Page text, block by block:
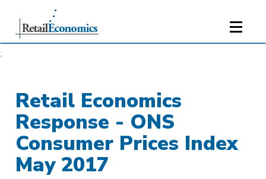
;
Retail Economics
Response - ONS
Consumer Prices Index
May 2017